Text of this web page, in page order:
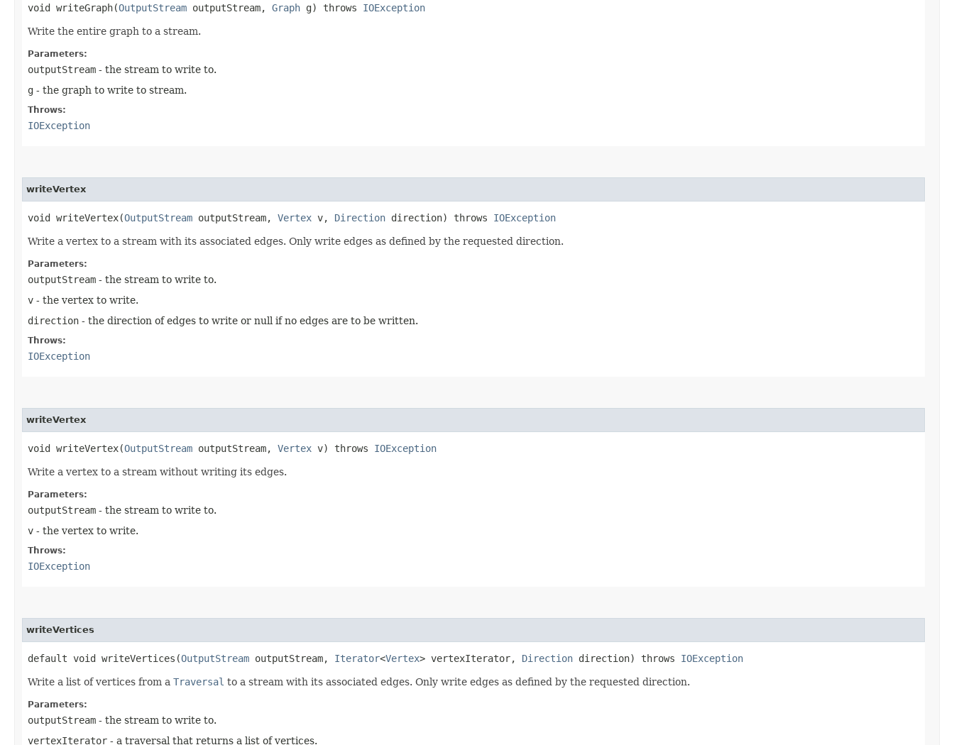
void writeGraph​(OutputStream outputStream, Graph g) throws IOException
Write the entire graph to a stream.
Parameters:
outputStream - the stream to write to.
g - the graph to write to stream.
Throws:
IOException
writeVertex
void writeVertex​(OutputStream outputStream, Vertex v, Direction direction) throws IOException
Write a vertex to a stream with its associated edges. Only write edges as defined by the requested direction.
Parameters:
outputStream - the stream to write to.
v - the vertex to write.
direction - the direction of edges to write or null if no edges are to be written.
Throws:
IOException
writeVertex
void writeVertex​(OutputStream outputStream, Vertex v) throws IOException
Write a vertex to a stream without writing its edges.
Parameters:
outputStream - the stream to write to.
v - the vertex to write.
Throws:
IOException
writeVertices
default void writeVertices​(OutputStream outputStream, Iterator<Vertex> vertexIterator, Direction direction) throws IOException
Write a list of vertices from a Traversal to a stream with its associated edges. Only write edges as defined by the requested direction.
Parameters:
outputStream - the stream to write to.
vertexIterator - a traversal that returns a list of vertices.